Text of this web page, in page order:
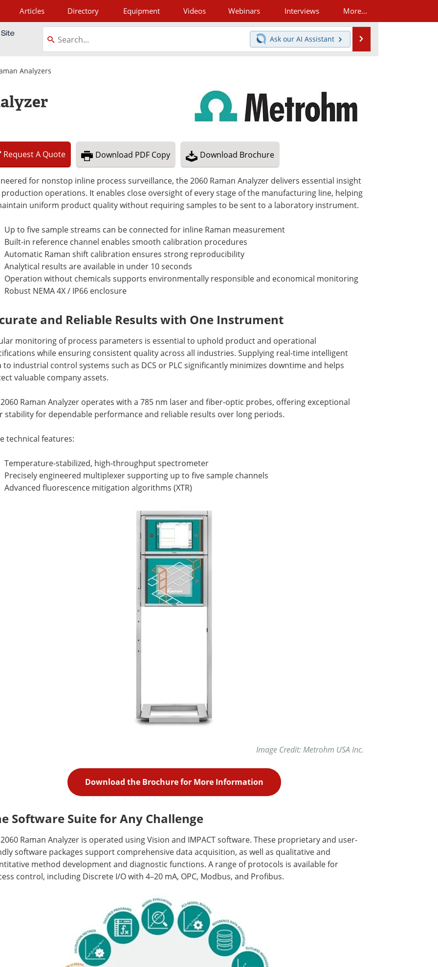
Articles Directory Equipment Videos Webinars Interviews More...
Ask our AI Assistant
Analyzers
RequestA Quote Download PDF Copy Download Brochure
for nonstop inline process surveillance, the 2060 Raman Analyzer delivers essential insight
operations. It enables close oversight of every stage of the manufacturing line, helping
uniform product quality without requiring samples to be sent to a laboratory instrument.
Up to five sample streams can be connected for inline Raman measurement
Built-in reference channel enables smooth calibration procedures
Automatic Raman shift calibration ensures strong reproducibility
Analytical results are available in under 10 seconds
Operation without chemicals supports environmentally responsible and economical monitoring
Robust NEMA 4X / IP66 enclosure
and Reliable Results with One Instrument
monitoring of process parameters is essential to uphold product and operational
while ensuring consistent quality across all industries. Supplying real-time intelligent
to industrial control systems such as DCS or PLC significantly minimizes downtime and helps
valuable company assets.
Raman Analyzer operates with a 785 nm laser and fiber-optic probes, offering exceptional
stability for dependable performance and reliable results over long periods.
technical features:
Temperature-stabilized, high-throughput spectrometer
Precisely engineered multiplexer supporting up to five sample channels
Advanced fluorescence mitigation algorithms (XTR)
Image Credit: Metrohm USA Inc.
Download the Brochure for More Information
Software Suite for Any Challenge
Raman Analyzer is operated using Vision and IMPACT software. These proprietary and user-
software packages support comprehensive data acquisition, as well as qualitative and
method development and diagnostic functions. A range of protocols is available for
control, including Discrete I/O with 4–20 mA, OPC, Modbus, and Profibus.